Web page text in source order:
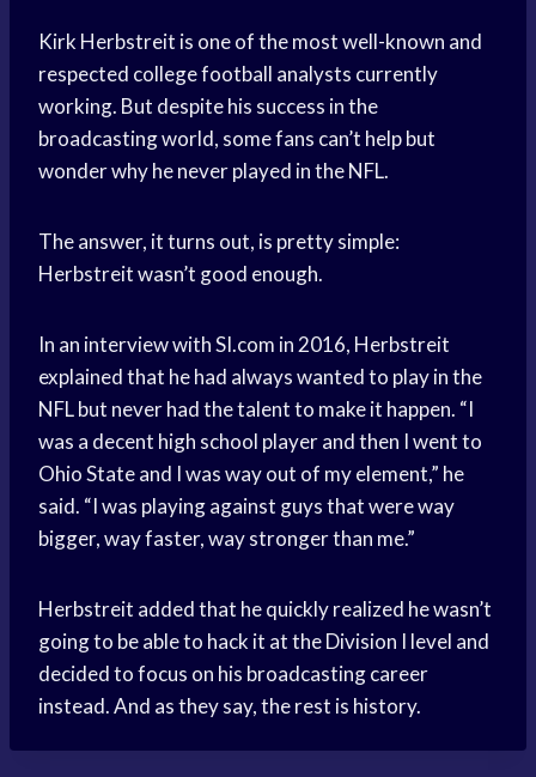
Kirk Herbstreit is one of the most well-known and
respected college football analysts currently
working. But despite his success in the
broadcasting world, some fans can’t help but
wonder why he never played in the NFL.
The answer, it turns out, is pretty simple:
Herbstreit wasn’t good enough.
In an interview with SI.com in 2016, Herbstreit
explained that he had always wanted to play in the
NFL but never had the talent to make it happen. “I
was a decent high school player and then I went to
Ohio State and I was way out of my element,” he
said. “I was playing against guys that were way
bigger, way faster, way stronger than me.”
Herbstreit added that he quickly realized he wasn’t
going to be able to hack it at the Division I level and
decided to focus on his broadcasting career
instead. And as they say, the rest is history.